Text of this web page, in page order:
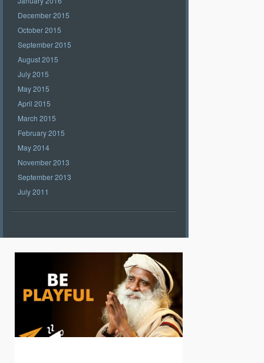
December 2015
October 2015
September 2015
August 2015
July 2015
May 2015
April 2015
March 2015
February 2015
May 2014
November 2013
September 2013
July 2011